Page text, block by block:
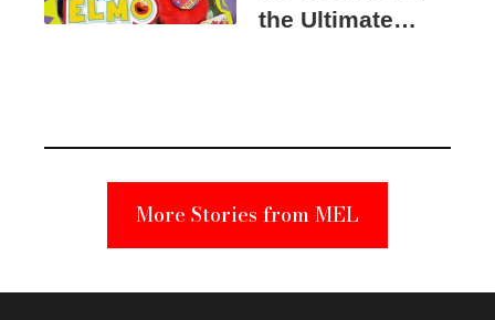
the Ultimate
Suspect
More Stories from MEL